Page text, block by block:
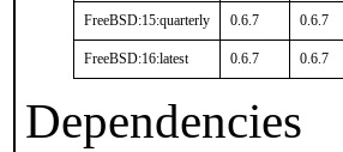
FreeBSD:15:quarterly 0.6.7 0.6.7
FreeBSD:16:latest 0.6.7 0.6.7
Dependencies